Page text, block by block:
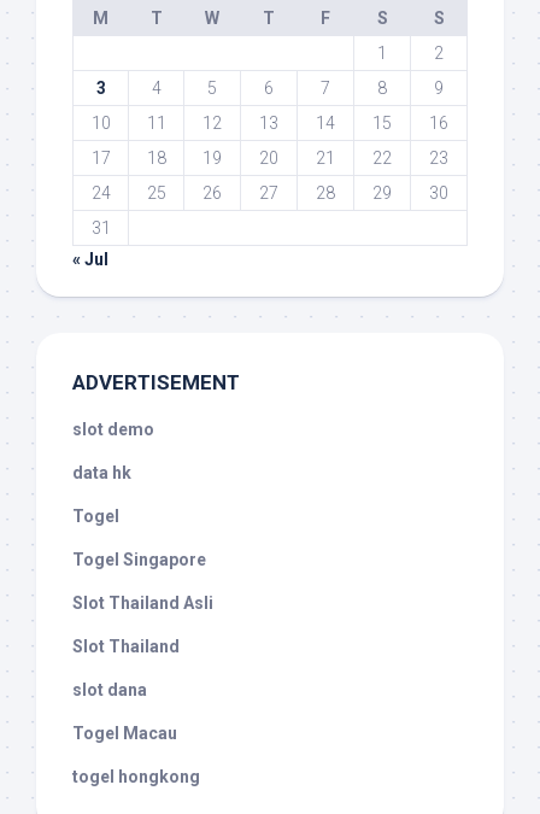
M T W T F S
S
1
2
3
4 5 6 7 8
9
10
11 12 13 14 15
16
17
18 19 20 21 22
23
24
25 26 27 28 29
30
31
« Jul
ADVERTISEMENT
slot demo
data hk
Togel
Togel Singapore
Slot Thailand Asli
Slot Thailand
slot dana
Togel Macau
togel hongkong